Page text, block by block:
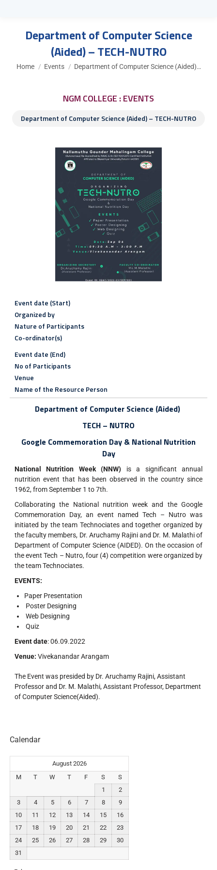
Department of Computer Science
(Aided) – TECH-NUTRO
You are here:
Home Events Department of Computer Science (Aided)…
NGM COLLEGE : EVENTS
Department of Computer Science (Aided) – TECH-NUTRO
Event date (Start)
Organized by
Nature of Participants
Co-ordinator(s)
Event date (End)
No of Participants
Venue
Name of the Resource Person
Department of Computer Science (Aided)
TECH – NUTRO
Google Commemoration Day & National Nutrition
Day
National Nutrition Week (NNW) is a significant annual
nutrition event that has been observed in the country since
1962, from September 1 to 7th.
Collaborating the National nutrition week and the Google
Commemoration Day, an event named Tech – Nutro was
initiated by the team Technociates and together organized by
the faculty members, Dr. Aruchamy Rajini and Dr. M. Malathi of
Department of Computer Science (AIDED). On the occasion of
the event Tech – Nutro, four (4) competition were organized by
the team Technociates.
EVENTS:
Paper Presentation
Poster Designing
Web Designing
Quiz
Event date: 06.09.2022
Venue: Vivekanandar Arangam
The Event was presided by Dr. Aruchamy Rajini, Assistant
Professor and Dr. M. Malathi, Assistant Professor, Department
of Computer Science(Aided).
Calendar
August 2026
M
T W T F S
S
1
2
3
4 5 6 7 8
9
10
11 12 13 14 15
16
17
18 19 20 21 22
23
24
25 26 27 28 29
30
31